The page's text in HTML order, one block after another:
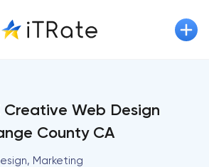
Creative Web Design
County CA
Marketing